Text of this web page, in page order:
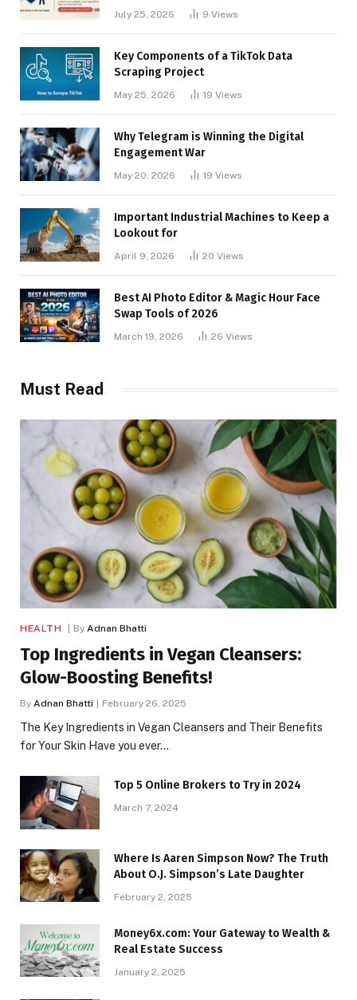
July 25, 2026 9 Views
Key Components of a TikTok Data
Scraping Project
May 25, 2026 19 Views
Why Telegram is Winning the Digital
Engagement War
May 20, 2026 19 Views
Important Industrial Machines to Keep a
Lookout for
April 9, 2026 20 Views
Best AI Photo Editor & Magic Hour Face
Swap Tools of 2026
March 19, 2026 26 Views
Must Read
HEALTH By Adnan Bhatti
Top Ingredients in Vegan Cleansers:
Glow-Boosting Benefits!
By Adnan Bhatti February 26, 2025
The Key Ingredients in Vegan Cleansers and Their Benefits
for Your Skin Have you ever…
Top 5 Online Brokers to Try in 2024
March 7, 2024
Where Is Aaren Simpson Now? The Truth
About O.J. Simpson’s Late Daughter
February 2, 2025
Money6x.com: Your Gateway to Wealth &
Real Estate Success
January 2, 2025